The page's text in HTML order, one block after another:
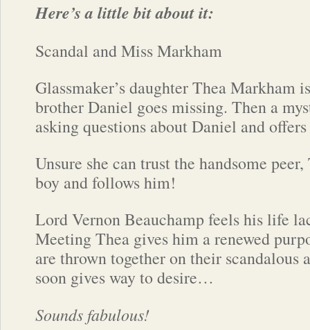
Here’s a little bit about it:
Scandal and Miss Markham
Glassmaker’s daughter Thea Markham
brother Daniel goes missing. Then a
asking questions about Daniel and
Unsure she can trust the handsome peer,
boy and follows him!
Lord Vernon Beauchamp feels his life
Meeting Thea gives him a renewed
are thrown together on their scandalous
soon gives way to desire…
Sounds fabulous!